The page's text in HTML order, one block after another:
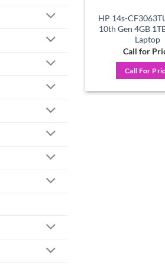
HP 14s-
10th Gen 4GB
Laptop
Call for
Call For